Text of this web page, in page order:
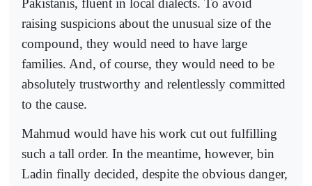
Pakistanis, fluent in local dialects. To avoid
raising suspicions about the unusual size of the
compound, they would need to have large
families. And, of course, they would need to be
absolutely trustworthy and relentlessly committed
to the cause.
Mahmud would have his work cut out fulfilling
such a tall order. In the meantime, however, bin
Ladin finally decided, despite the obvious danger,